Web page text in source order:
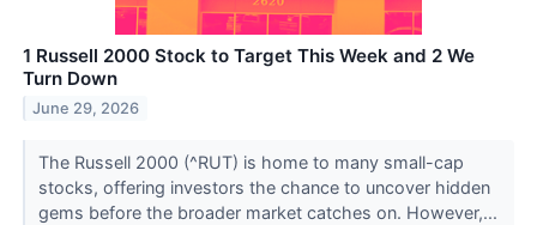
1 Russell 2000 Stock to Target This Week and 2 We
Turn Down
June 29, 2026
The Russell 2000 (^RUT) is home to many small-cap
stocks, offering investors the chance to uncover hidden
gems before the broader market catches on. However,...